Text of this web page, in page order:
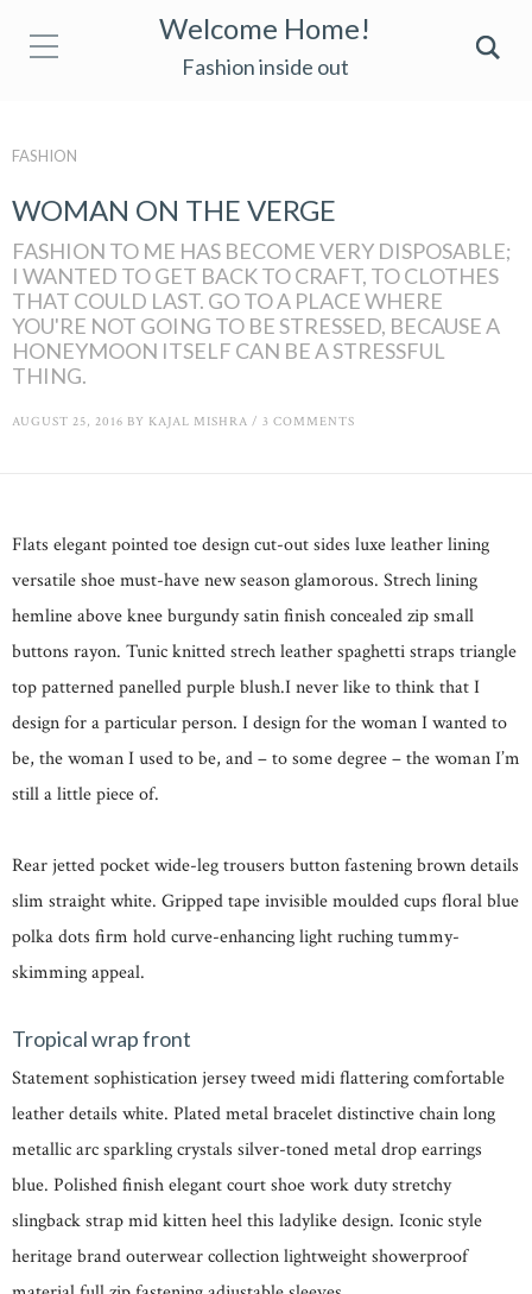
Welcome Home!
Fashion inside out
FASHION
WOMAN ON THE VERGE
FASHION TO ME HAS BECOME VERY DISPOSABLE;
I WANTED TO GET BACK TO CRAFT, TO CLOTHES
THAT COULD LAST. GO TO A PLACE WHERE
YOU'RE NOT GOING TO BE STRESSED, BECAUSE A
HONEYMOON ITSELF CAN BE A STRESSFUL
THING.
AUGUST 25, 2016 BY KAJAL MISHRA / 3 COMMENTS
Flats elegant pointed toe design cut-out sides luxe leather lining
versatile shoe must-have new season glamorous. Strech lining
hemline above knee burgundy satin finish concealed zip small
buttons rayon. Tunic knitted strech leather spaghetti straps triangle
top patterned panelled purple blush.I never like to think that I
design for a particular person. I design for the woman I wanted to
be, the woman I used to be, and – to some degree – the woman I’m
still a little piece of.
Rear jetted pocket wide-leg trousers button fastening brown details
slim straight white. Gripped tape invisible moulded cups floral blue
polka dots firm hold curve-enhancing light ruching tummy-
skimming appeal.
Tropical wrap front
Statement sophistication jersey tweed midi flattering comfortable
leather details white. Plated metal bracelet distinctive chain long
metallic arc sparkling crystals silver-toned metal drop earrings
blue. Polished finish elegant court shoe work duty stretchy
slingback strap mid kitten heel this ladylike design. Iconic style
heritage brand outerwear collection lightweight showerproof